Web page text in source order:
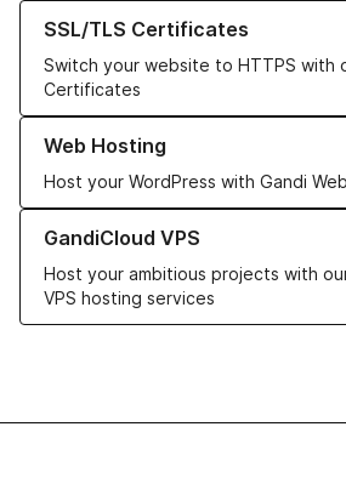
SSL/TLS Certificates
Switch your website to HTTPS with
Certificates
Learn more about our SSL/TLS
Web Hosting
Host your WordPress with Gandi
Learn more about our Web Hosting
GandiCloud VPS
Host your ambitious projects with
VPS hosting services
Learn more about GandiCloud VPS